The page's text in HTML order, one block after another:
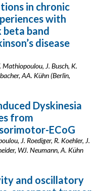
in chronic
with
beta band
disease
J. Busch, K.
AA. Kühn (Berlin,
Dyskinesia
from
ECoG
J. Roediger, R. Koehler, J.
WJ. Neumann, A. Kühn
and oscillatory